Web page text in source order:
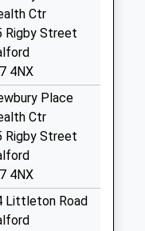
Ctr
Rigby Street
4NX
Place
Ctr
Rigby Street
4NX
Littleton Road